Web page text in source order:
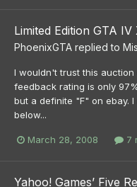
Limited Edition GTA
PhoenixGTA replied to
I wouldn't trust this
feedback rating is only
but a definite "F" on ebay.
below...
March 28, 2008 7
Yahoo! Games’ Five